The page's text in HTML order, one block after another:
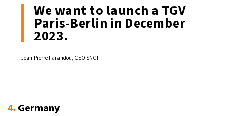
We want to launch a TGV
Paris-Berlin in December
2023.
Jean-Pierre Farandou, CEO SNCF
4. Germany